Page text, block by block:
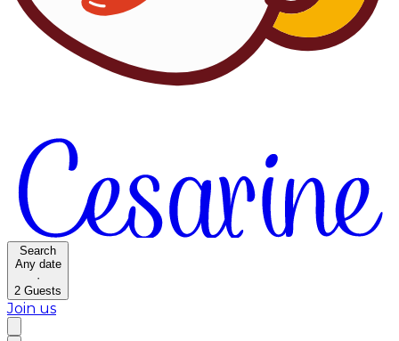
Search
Any date
·
2 Guests
Join us